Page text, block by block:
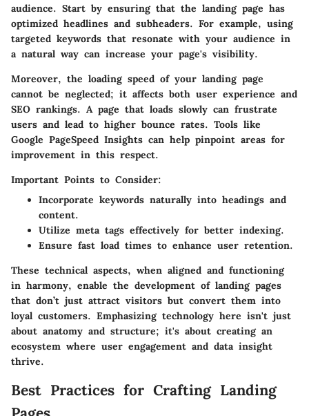
audience. Start by ensuring that the landing page has
optimized headlines and subheaders. For example, using
targeted keywords that resonate with your audience in
a natural way can increase your page's visibility.
Moreover, the loading speed of your landing page
cannot be neglected; it affects both user experience and
SEO rankings. A page that loads slowly can frustrate
users and lead to higher bounce rates. Tools like
Google PageSpeed Insights can help pinpoint areas for
improvement in this respect.
Important Points to Consider:
Incorporate keywords naturally into headings and
content.
Utilize meta tags effectively for better indexing.
Ensure fast load times to enhance user retention.
These technical aspects, when aligned and functioning
in harmony, enable the development of landing pages
that don’t just attract visitors but convert them into
loyal customers. Emphasizing technology here isn't just
about anatomy and structure; it's about creating an
ecosystem where user engagement and data insight
thrive.
Best Practices for Crafting Landing